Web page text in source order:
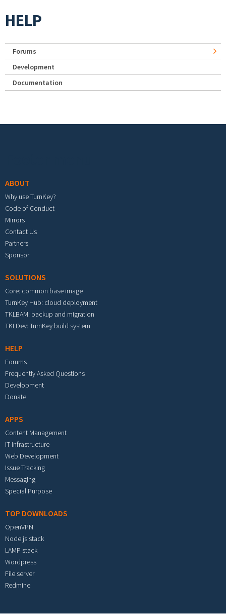
HELP
Forums
Development
Documentation
ABOUT
Why use TurnKey?
Code of Conduct
Mirrors
Contact Us
Partners
Sponsor
SOLUTIONS
Core: common base image
TurnKey Hub: cloud deployment
TKLBAM: backup and migration
TKLDev: TurnKey build system
HELP
Forums
Frequently Asked Questions
Development
Donate
APPS
Content Management
IT Infrastructure
Web Development
Issue Tracking
Messaging
Special Purpose
TOP DOWNLOADS
OpenVPN
Node.js stack
LAMP stack
Wordpress
File server
Redmine